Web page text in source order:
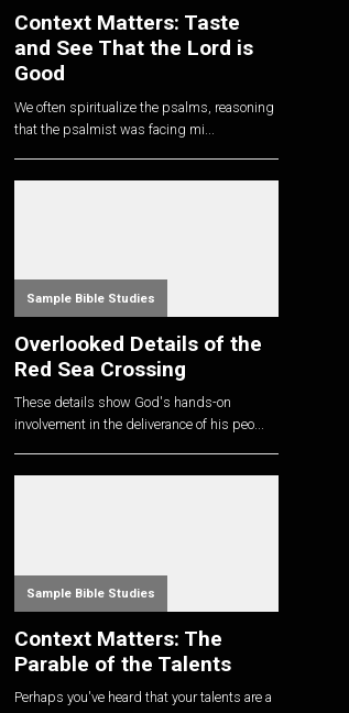
Context Matters: Taste
and See That the Lord is
Good
We often spiritualize the psalms, reasoning
that the psalmist was facing mi...
Sample Bible Studies
Overlooked Details of the
Red Sea Crossing
These details show God's hands-on
involvement in the deliverance of his peo...
Sample Bible Studies
Context Matters: The
Parable of the Talents
Perhaps you've heard that your talents are a